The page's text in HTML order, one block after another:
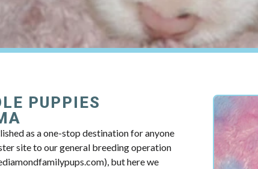
PUPPIES
as a one-stop destination for anyone
site to our general breeding operation
but here we